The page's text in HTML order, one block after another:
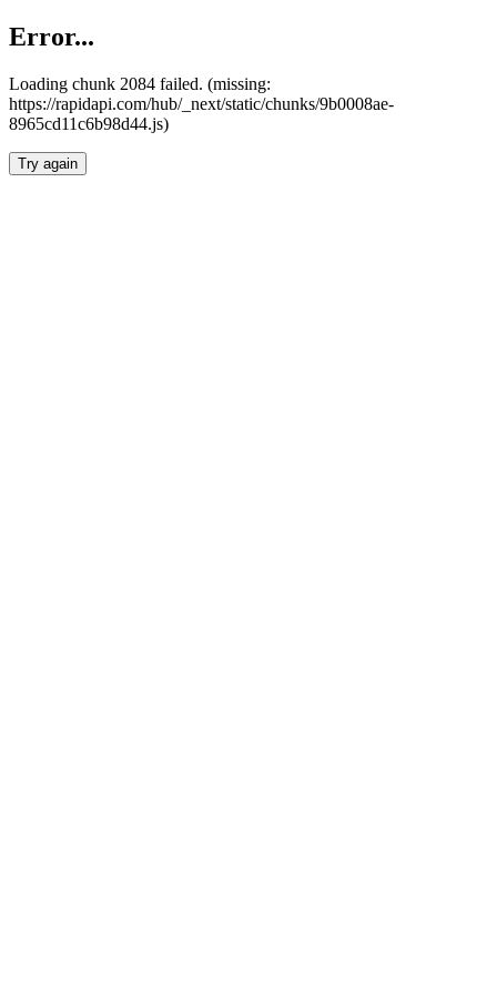
Error...
Loading chunk 2084 failed. (missing:
https://rapidapi.com/hub/_next/static/chunks/9b0008ae-
8965cd11c6b98d44.js)
Try again